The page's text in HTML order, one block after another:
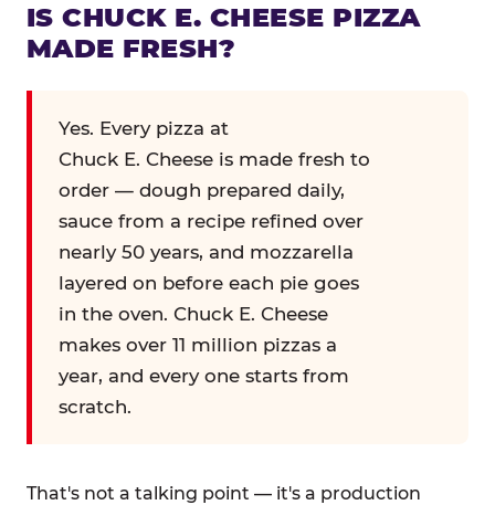
IS CHUCK E. CHEESE PIZZA
MADE FRESH?
Yes. Every pizza at
Chuck E. Cheese is made fresh to
order — dough prepared daily,
sauce from a recipe refined over
nearly 50 years, and mozzarella
layered on before each pie goes
in the oven. Chuck E. Cheese
makes over 11 million pizzas a
year, and every one starts from
scratch.
That's not a talking point — it's a production